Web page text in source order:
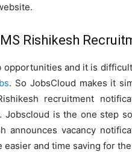
Rishikesh
and it is
. So JobsCloud makes it
recruitment
Jobscloud is the one step
announces vacancy
easier and time saving for